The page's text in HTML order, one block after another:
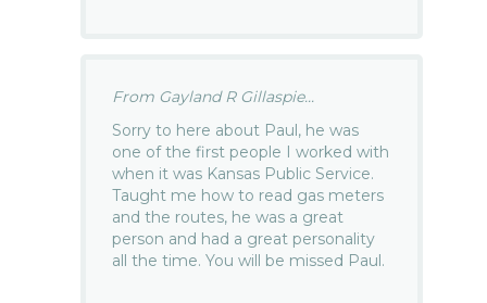
From Gayland R Gillaspie...
Sorry to here about Paul, he was
one of the first people I worked with
when it was Kansas Public Service.
Taught me how to read gas meters
and the routes, he was a great
person and had a great personality
all the time. You will be missed Paul.